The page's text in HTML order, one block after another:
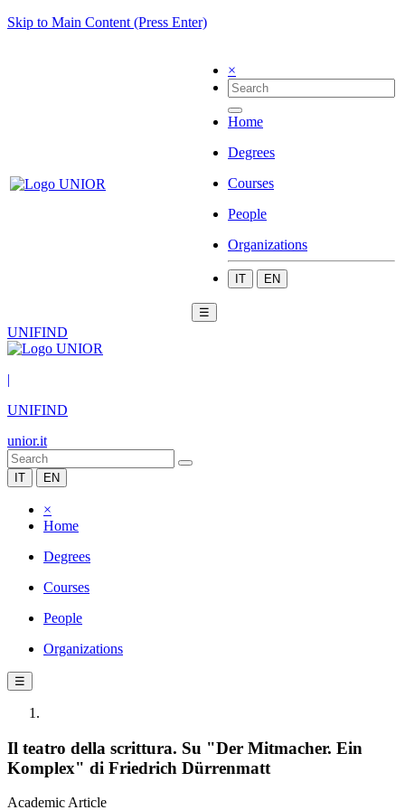
Skip to Main Content (Press Enter)
×
Home
Degrees
Courses
People
Organizations
IT EN
☰
UNIFIND
|
UNIFIND
unior.it
IT EN
×
Home
Degrees
Courses
People
Organizations
☰
Il teatro della scrittura. Su "Der Mitmacher. Ein
Komplex" di Friedrich Dürrenmatt
Academic Article